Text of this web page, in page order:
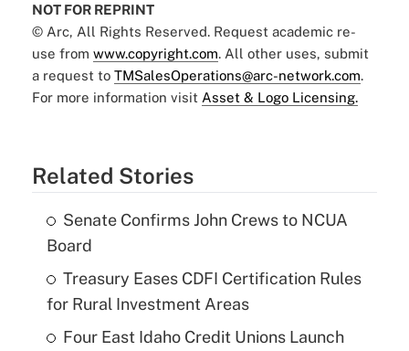
NOT FOR REPRINT
© Arc, All Rights Reserved. Request academic re-
use from www.copyright.com. All other uses, submit
a request to TMSalesOperations@arc-network.com.
For more information visit Asset & Logo Licensing.
Related Stories
Senate Confirms John Crews to NCUA
Board
Treasury Eases CDFI Certification Rules
for Rural Investment Areas
Four East Idaho Credit Unions Launch